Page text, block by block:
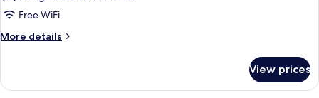
Free WiFi
More details
More
Room
View prices